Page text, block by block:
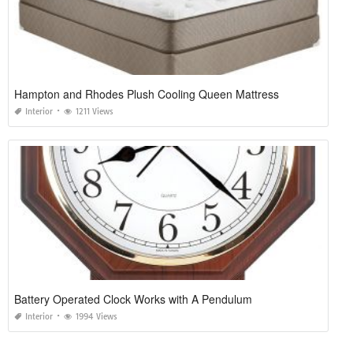
Hampton and Rhodes Plush Cooling Queen Mattress
Interior 1211 Views
Battery Operated Clock Works with A Pendulum
Interior 1994 Views